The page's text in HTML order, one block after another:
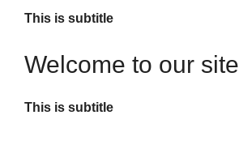
This is subtitle
Welcome to our site
This is subtitle